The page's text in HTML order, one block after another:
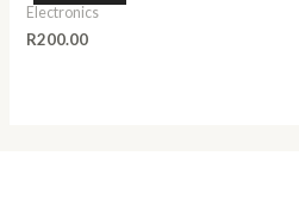
Electronics
R200.00